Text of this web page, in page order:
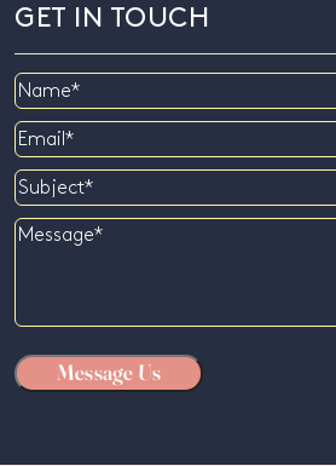
GET IN TOUCH
Name
Email
Subject
Message